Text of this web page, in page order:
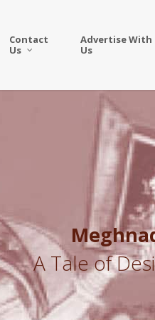
Contact
Us
Advertise With
Us
A Tale of